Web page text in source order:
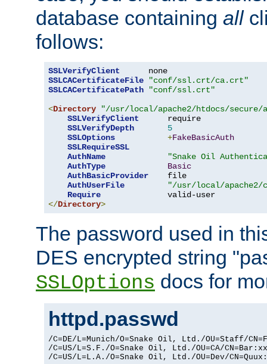
database containing all
follows:
SSLVerifyClient
SSLCACertificateFile
"conf/ssl.crt/ca.crt"
SSLCACertificatePath
"conf/ssl.crt"
<Directory
"/usr/local/apache2/htdocs/secure/
SSLVerifyClient
      require
SSLVerifyDepth
5
SSLOptions
+FakeBasicAuth
SSLRequireSSL
AuthName
"Snake Oil
AuthType
Basic
AuthBasicProvider
    file
AuthUserFile
"/usr/local/apache2/
Require
</Directory>
The password used in
DES encrypted string
SSLOptions docs for
httpd.passwd
/C=DE/L=Munich/O=Snake Oil, Ltd./OU=Staff/
/C=US/L=S.F./O=Snake Oil, Ltd./OU=CA/
/C=US/L=L.A./O=Snake Oil, Ltd./OU=Dev/